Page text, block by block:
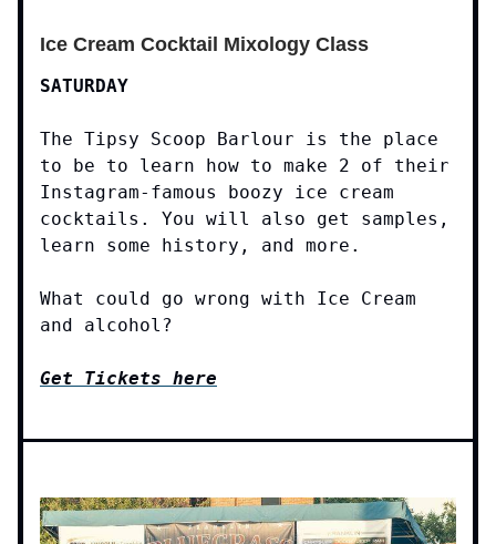
Ice Cream Cocktail Mixology Class
SATURDAY
The Tipsy Scoop Barlour is the place
to be to learn how to make 2 of their
Instagram-famous boozy ice cream
cocktails. You will also get samples,
learn some history, and more.
What could go wrong with Ice Cream
and alcohol?
Get Tickets here